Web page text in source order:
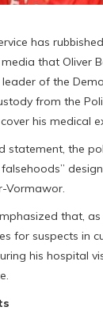
has
that Oliver
of the
from the
his medical
statement, the
Vormawor.
that,
for suspects in
his hospital